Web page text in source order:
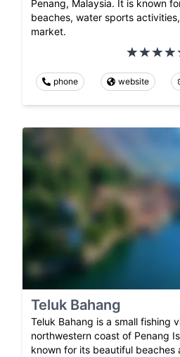
Penang, Malaysia. It is known
beaches, water sports
market.
phone website
Teluk Bahang
Teluk Bahang is a small fishing
northwestern coast of Penang
known for its beautiful beaches